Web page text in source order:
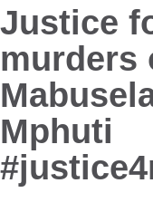
Justice
murders
Mphuti